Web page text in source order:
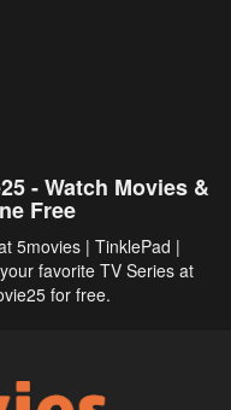
- Watch Movies &
Free
5movies | TinklePad |
favorite TV Series at
for free.